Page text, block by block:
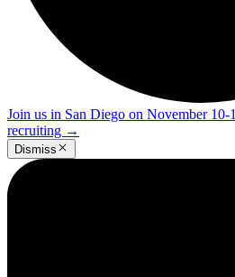
Join us in San Diego on November 10-
recruiting →
Dismiss